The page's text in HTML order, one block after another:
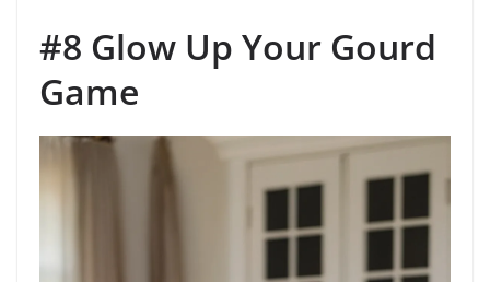
#8 Glow Up Your Gourd
Game